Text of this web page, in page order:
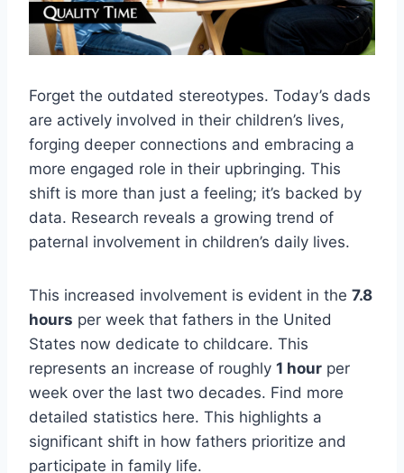
Forget the outdated stereotypes. Today’s dads
are actively involved in their children’s lives,
forging deeper connections and embracing a
more engaged role in their upbringing. This
shift is more than just a feeling; it’s backed by
data. Research reveals a growing trend of
paternal involvement in children’s daily lives.
This increased involvement is evident in the 7.8
hours per week that fathers in the United
States now dedicate to childcare. This
represents an increase of roughly 1 hour per
week over the last two decades. Find more
detailed statistics here. This highlights a
significant shift in how fathers prioritize and
participate in family life.